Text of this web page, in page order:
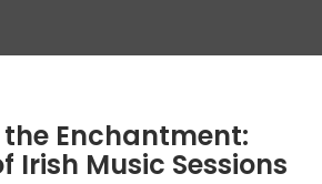
Enchantment:
Irish Music Sessions